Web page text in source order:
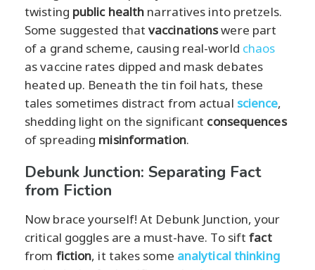
twisting public health narratives into pretzels.
Some suggested thatvaccinationswere part
of a grand scheme, causing real-world chaos
as vaccine rates dipped and mask debates
heated up. Beneath the tin foil hats, these
tales sometimes distract from actual science,
shedding light on the significant consequences
of spreading misinformation.
Debunk Junction: Separating Fact
from Fiction
Now brace yourself! At Debunk Junction, your
critical goggles are a must-have. To siftfact
from fiction, it takes some analytical thinking